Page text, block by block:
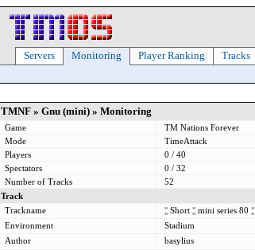
Servers Monitoring Player Ranking Tracks
TMNF » Gnu (mini) » Monitoring
Game
TM Nations Forever
Mode
TimeAttack
Players
0 / 40
Spectators
0 / 32
Number of Tracks
52
Track
Trackname
¦¦ Short ¦¦ mini series 80 ¦¦
Environment
Stadium
Author
basylius